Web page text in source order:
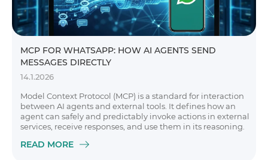
MCP FOR WHATSAPP: HOW AI AGENTS SEND
MESSAGES DIRECTLY
14.1.2026
Model Context Protocol (MCP) is a standard for interaction
between AI agents and external tools. It defines how an
agent can safely and predictably invoke actions in external
services, receive responses, and use them in its reasoning.
READ MORE